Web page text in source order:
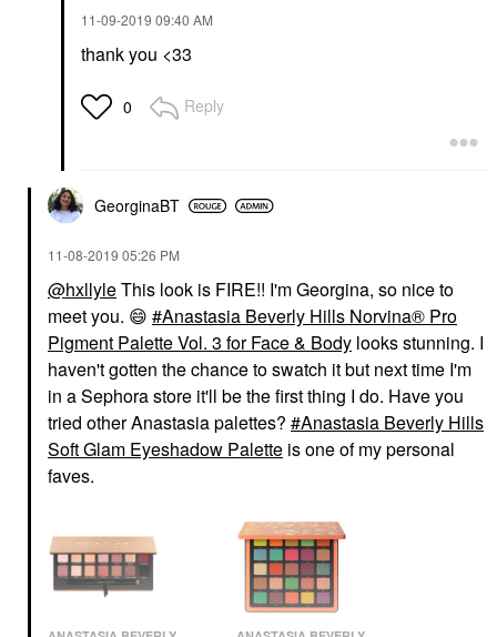
‎11-09-2019 09:40 AM
thank you <33
0 Reply
GeorginaBT
‎11-08-2019 05:26 PM
@hxllyleThis look is FIRE!! I'm Georgina, so nice to
meet you. 😄
Anastasia Beverly Hills Norvina® Pro
Pigment Palette Vol. 3 for Face & Body looks stunning. I
haven't gotten the chance to swatch it but next time I'm
in a Sephora store it'll be the first thing I do. Have you
tried other Anastasia palettes?
Anastasia Beverly Hills
Soft Glam Eyeshadow Palette is one of my personal
faves.